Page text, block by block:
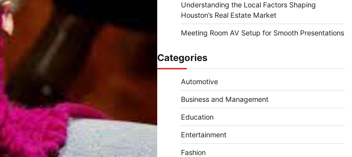
Understanding the Local Factors Shaping
Houston’s Real Estate Market
Meeting Room AV Setup for Smooth Presentations
Categories
Automotive
Business and Management
Education
Entertainment
Fashion